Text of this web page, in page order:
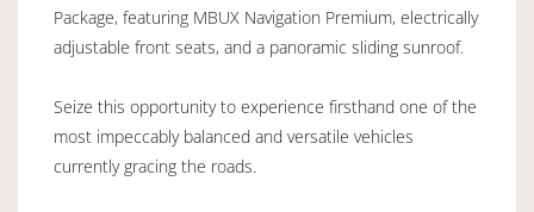
Package, featuring MBUX Navigation Premium, electrically
adjustable front seats, and a panoramic sliding sunroof.
Seize this opportunity to experience firsthand one of the
most impeccably balanced and versatile vehicles
currently gracing the roads.